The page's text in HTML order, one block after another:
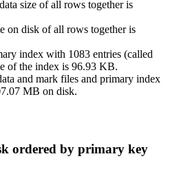
size of all rows together is
on disk of all rows together is
index with 1083 entries (called
of the index is 96.93 KB.
and mark files and primary index
MB on disk.
ordered by primary key